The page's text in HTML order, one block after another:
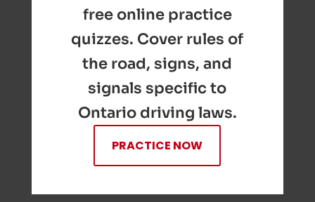
free online practice
quizzes. Cover rules of
the road, signs, and
signals specific to
Ontario driving laws.
PRACTICE NOW